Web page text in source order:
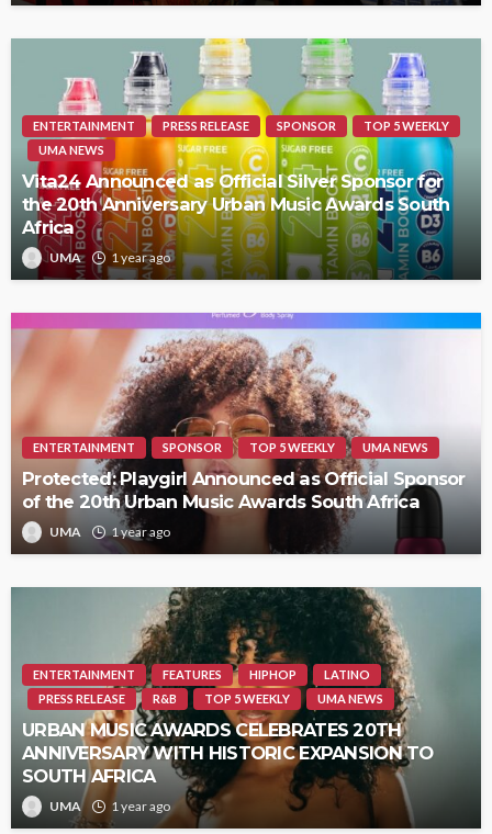
ENTERTAINMENT PRESS RELEASE SPONSOR
TOP 5 WEEKLY
UMA NEWS
Vita24 Announced as Official Silver Sponsor for
the 20th Anniversary Urban Music Awards South
Africa
UMA 1 year ago
ENTERTAINMENT SPONSOR TOP 5 WEEKLY UMA NEWS
Protected: Playgirl Announced as Official Sponsor
of the 20th Urban Music Awards South Africa
UMA 1 year ago
ENTERTAINMENT FEATURES HIPHOP
LATINO
PRESS RELEASE
R&B TOP 5 WEEKLY UMA NEWS
URBAN MUSIC AWARDS CELEBRATES 20TH
ANNIVERSARY WITH HISTORIC EXPANSION TO
SOUTH AFRICA
UMA 1 year ago